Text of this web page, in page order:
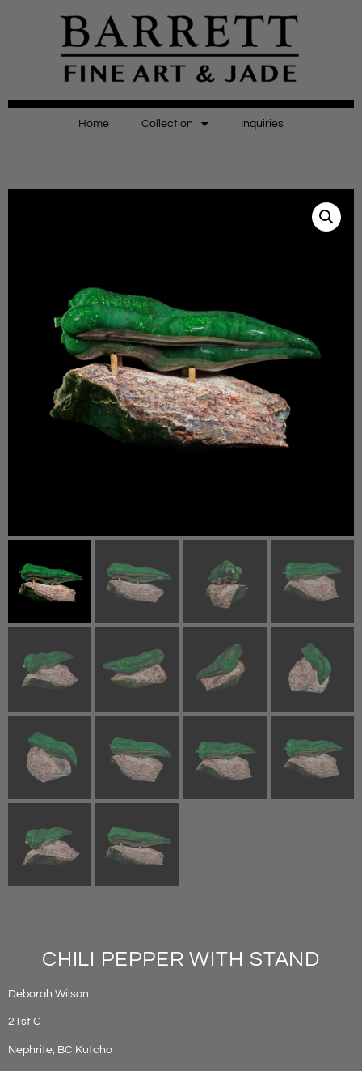
Home Collection Inquiries
CHILI PEPPER WITH STAND
Deborah Wilson
21st C
Nephrite, BC Kutcho